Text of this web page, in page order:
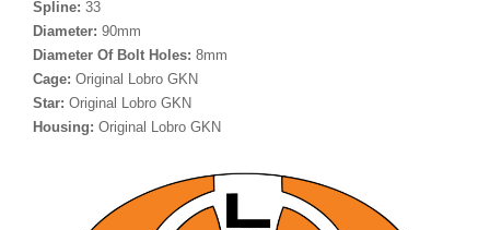
Spline: 33
Diameter: 90mm
Diameter Of Bolt Holes: 8mm
Cage: Original Lobro GKN
Star: Original Lobro GKN
Housing: Original Lobro GKN